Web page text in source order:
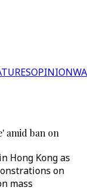
OPINION
amid ban on
Hong Kong as
on
mass